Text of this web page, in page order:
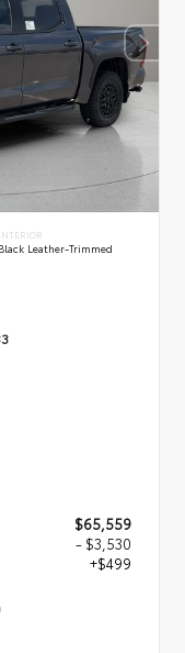
INTERIOR
Black Leather-Trimmed
$65,559
- $3,530
+$499